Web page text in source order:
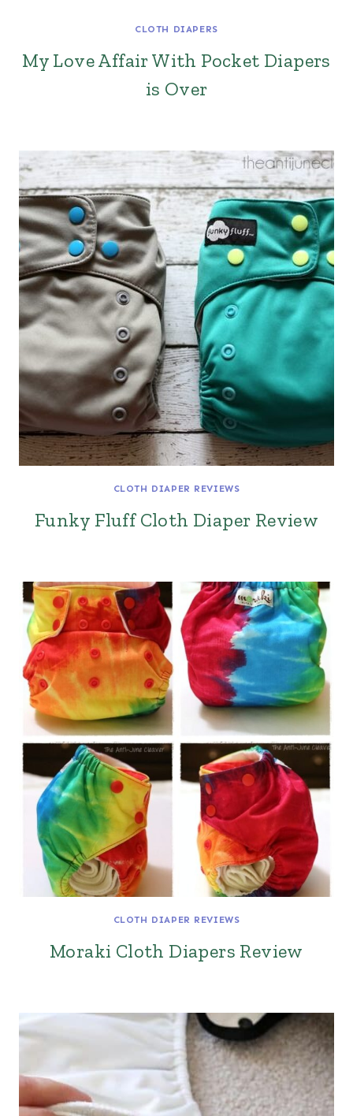
CLOTH DIAPERS
My Love Affair With Pocket Diapers
is Over
CLOTH DIAPER REVIEWS
Funky Fluff Cloth Diaper Review
CLOTH DIAPER REVIEWS
Moraki Cloth Diapers Review